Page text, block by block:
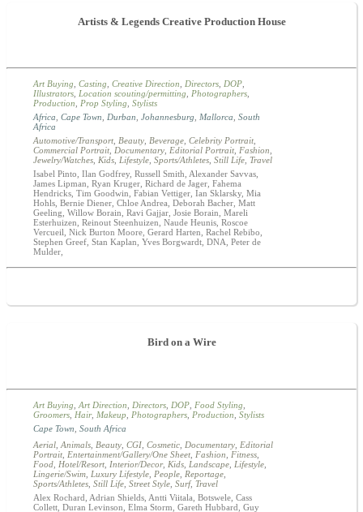
Artists & Legends Creative Production House
Art Buying Casting Creative Direction Directors DOP
Illustrators Location scouting/permitting Photographers
Production
Prop Styling Stylists
Africa Cape Town Durban Johannesburg Mallorca South
Africa
Automotive/Transport Beauty Beverage Celebrity Portrait
Commercial Portrait Documentary Editorial Portrait Fashion
Jewelry/Watches Kids Lifestyle Sports/Athletes Still Life Travel
Isabel Pinto, Ilan Godfrey, Russell Smith, Alexander Savvas,
James Lipman, Ryan Kruger, Richard de Jager, Fahema
Hendricks, Tim Goodwin, Fabian Vettiger, Ian Sklarsky, Mia
Hohls, Bernie Diener, Chloe Andrea, Deborah Bacher, Matt
Geeling, Willow Borain, Ravi Gajjar, Josie Borain, Mareli
Esterhuizen, Reinout Steenhuizen, Naude Heunis, Roscoe
Vercueil, Nick Burton Moore, Gerard Harten, Rachel Rebibo,
Stephen Greef, Stan Kaplan, Yves Borgwardt, DNA, Peter de
Mulder,
Bird on a Wire
Art Buying Art Direction Directors DOP Food Styling
Groomers Hair, Makeup Photographers Production Stylists
Cape Town South Africa
Aerial Animals Beauty CGI Cosmetic Documentary Editorial
Portrait Entertainment/Gallery/One Sheet Fashion Fitness
Food Hotel/Resort Interior/Decor, Kids Landscape Lifestyle
Lingerie/Swim Luxury Lifestyle People Reportage
Sports/Athletes Still Life Street Style Surf, Travel
Alex Rochard, Adrian Shields, Antti Viitala, Botswele, Cass
Collett, Duran Levinson, Elma Storm, Gareth Hubbard, Guy